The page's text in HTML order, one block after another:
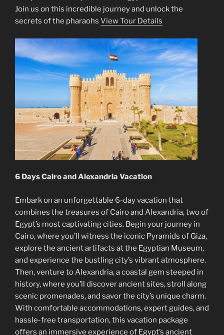
Join us on this incredible journey and unlock the
secrets of the pharaohs View Tour Details
6 Days Cairo and Alexandria Vacation
Embark on an unforgettable 6-day vacation that
combines the treasures of Cairo and Alexandria, two of
Egypt’s most captivating cities. Begin your journey in
Cairo, where you’ll witness the iconic Pyramids of Giza,
explore the ancient artifacts at the Egyptian Museum,
and experience the bustling city’s vibrant atmosphere.
Then, venture to Alexandria, a coastal gem steeped in
history, where you’ll discover ancient sites, stroll along
scenic promenades, and savor the city’s unique charm.
With comfortable accommodations, expert guides, and
hassle-free transportation, this vacation package
offers an immersive experience of Egypt’s ancient